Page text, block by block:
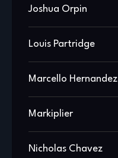
Joshua Orpin
Louis Partridge
Marcello Hernandez
Markiplier
Nicholas Chavez